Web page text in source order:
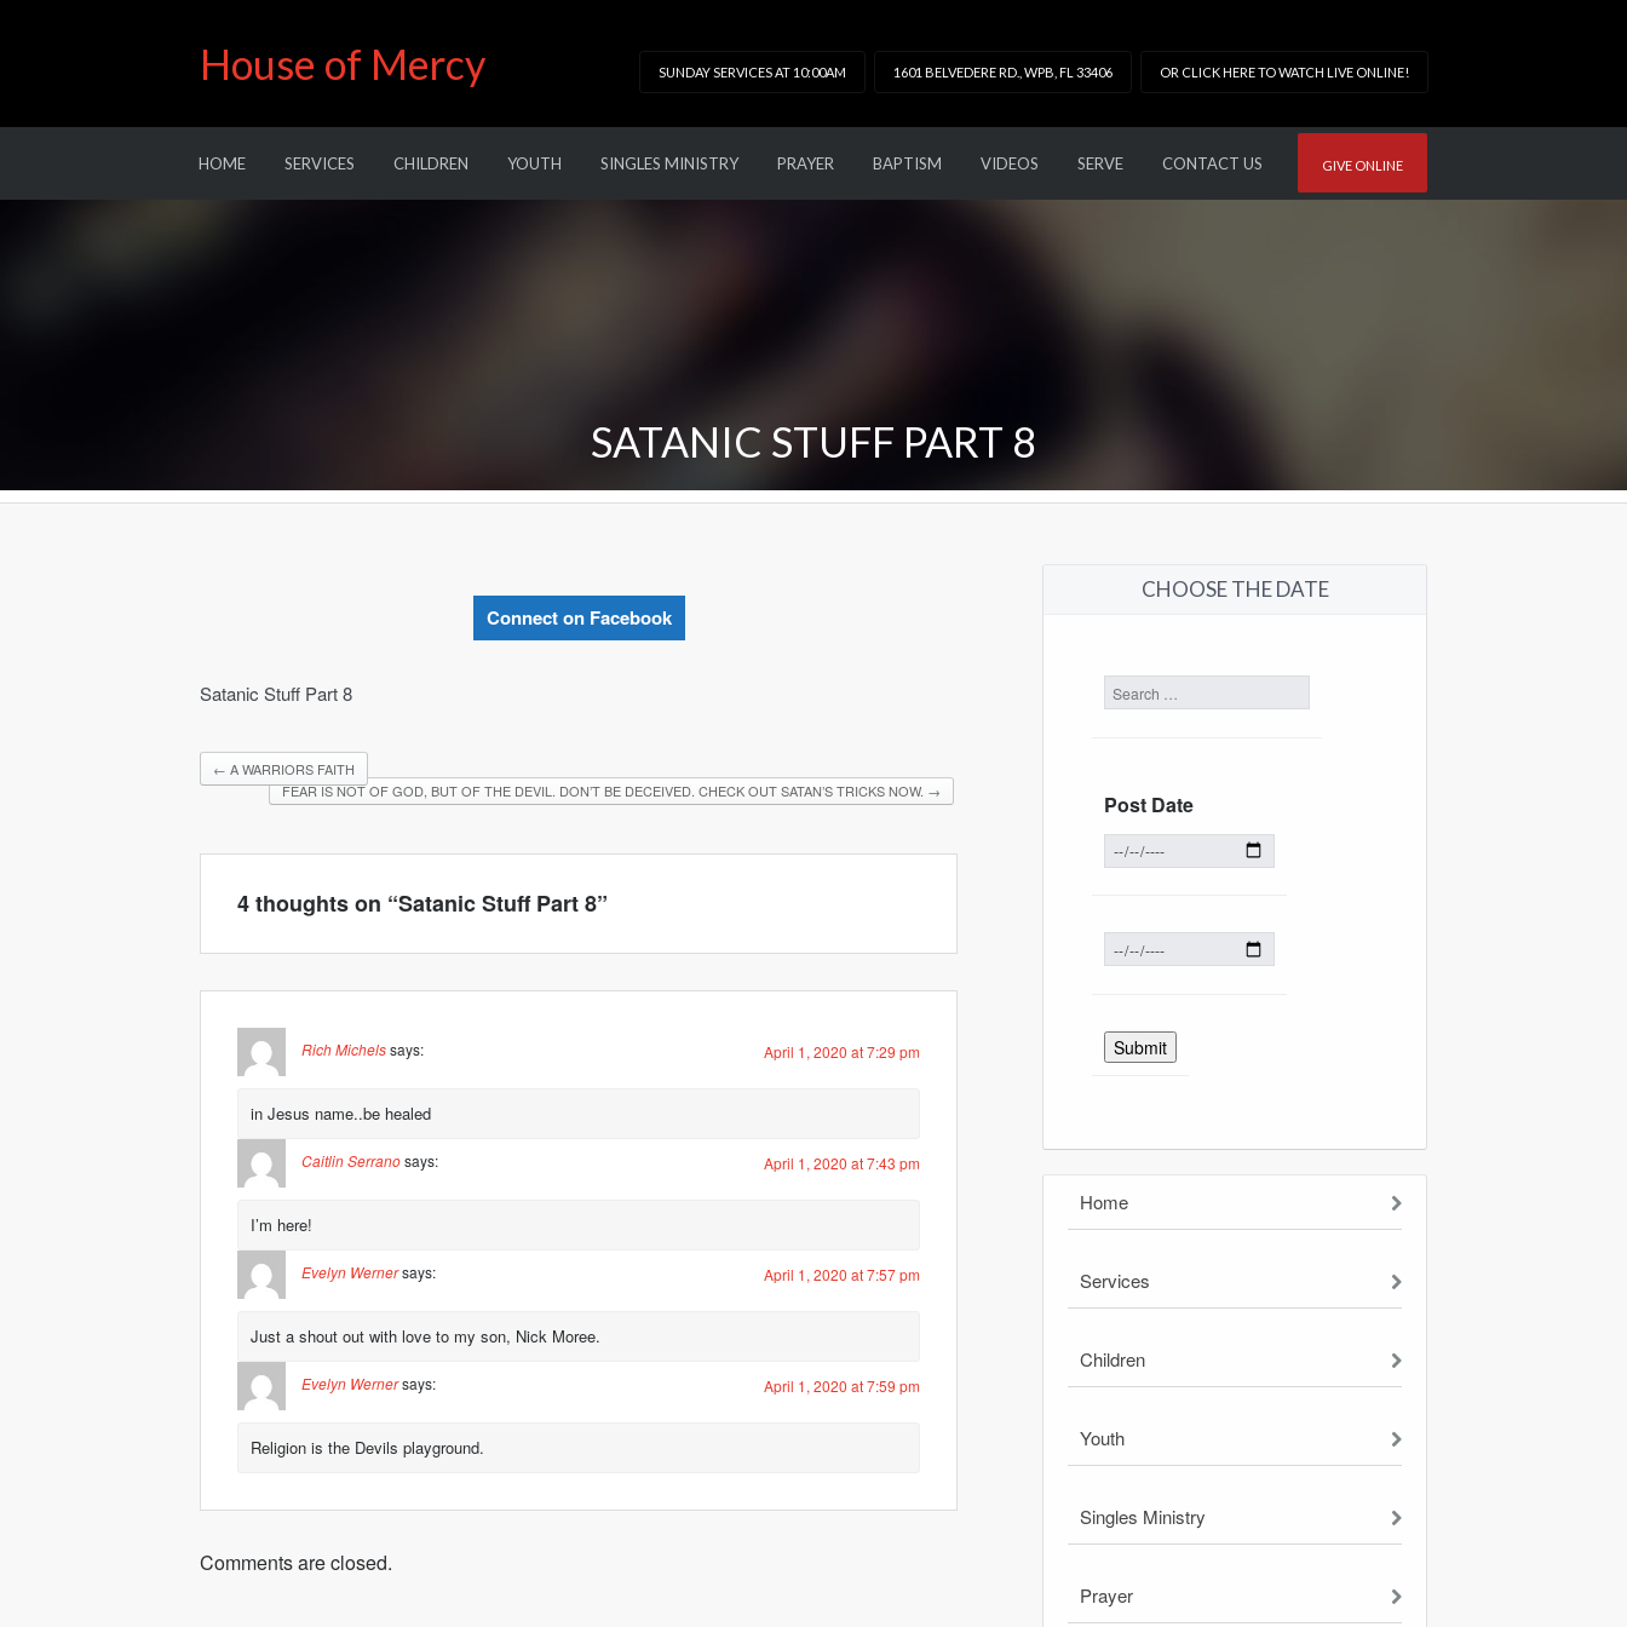
SUNDAY SERVICES AT 10:00AM 1601 BELVEDERE RD., WPB, FL 33406 OR CLICK HERE TO WATCH LIVE ONLINE!
House of Mercy
GIVE ONLINE
HOME SERVICES CHILDREN YOUTH SINGLES MINISTRY PRAYER BAPTISM VIDEOS SERVE CONTACT US
SATANIC STUFF PART 8
Connect on Facebook
Satanic Stuff Part 8
← A WARRIORS FAITH
FEAR IS NOT OF GOD, BUT OF THE DEVIL. DON’T BE DECEIVED. CHECK OUT SATAN’S TRICKS NOW. →
4 thoughts on “Satanic Stuff Part 8”
Rich Michels says: April 1, 2020 at 7:29 pm
in Jesus name..be healed
Caitlin Serrano says: April 1, 2020 at 7:43 pm
I’m here!
Evelyn Werner says: April 1, 2020 at 7:57 pm
Just a shout out with love to my son, Nick Moree.
Evelyn Werner says: April 1, 2020 at 7:59 pm
Religion is the Devils playground.
Comments are closed.
CHOOSE THE DATE
Post Date
Home
Services
Children
Youth
Singles Ministry
Prayer